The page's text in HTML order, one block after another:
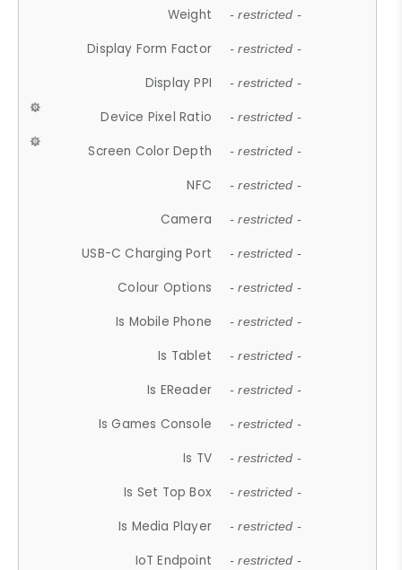
Weight - restricted -
Display Form Factor - restricted -
Display PPI - restricted -
Device Pixel Ratio - restricted -
Screen Color Depth - restricted -
NFC - restricted -
Camera - restricted -
USB-C Charging Port - restricted -
Colour Options - restricted -
Is Mobile Phone - restricted -
Is Tablet - restricted -
Is EReader - restricted -
Is Games Console - restricted -
Is TV - restricted -
Is Set Top Box - restricted -
Is Media Player - restricted -
IoT Endpoint - restricted -